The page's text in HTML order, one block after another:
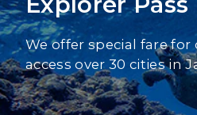
We offer special fare
access over 30 cities in